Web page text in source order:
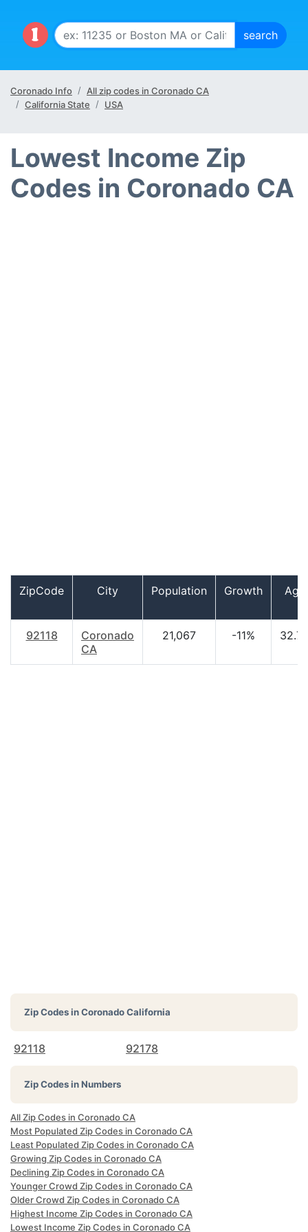
Coronado Info
All zip codes in Coronado CA
California State
USA
Lowest Income Zip
Codes in Coronado CA
ZipCode City Population Growth Age
92118
Coronado
CA
21,067 -11%
Zip Codes inCoronado California
92118 92178
Zip Codes in Numbers
All Zip Codes in Coronado CA
Most Populated Zip Codes in Coronado CA
Least Populated Zip Codes in Coronado CA
Growing Zip Codes in Coronado CA
Declining Zip Codes in Coronado CA
Younger Crowd Zip Codes in Coronado CA
Older Crowd Zip Codes in Coronado CA
Highest Income Zip Codes in Coronado CA
Lowest Income Zip Codes in Coronado CA